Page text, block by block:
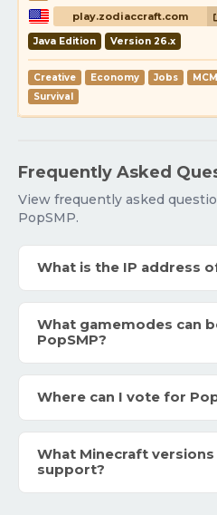
play.zodiaccraft.com
Java Edition Version 26.x
Creative Economy Jobs
Survival
Frequently Asked
View frequently asked
PopSMP.
What is the IP address
What gamemodes can
PopSMP?
Where can I vote for
What Minecraft versions
support?